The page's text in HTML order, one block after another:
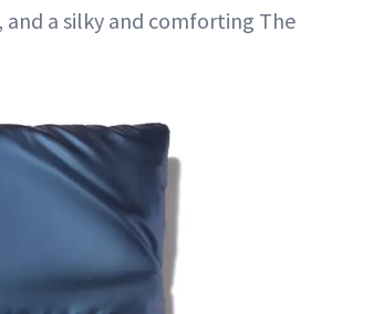
and a silky and comforting The